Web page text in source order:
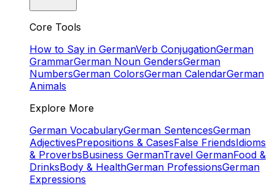
Core Tools
How to Say in GermanVerb ConjugationGerman
GrammarGerman Noun GendersGerman
NumbersGerman ColorsGerman CalendarGerman
Animals
Explore More
German VocabularyGerman SentencesGerman
AdjectivesPrepositions & CasesFalse FriendsIdioms
& ProverbsBusiness GermanTravel GermanFood &
DrinksBody & HealthGerman ProfessionsGerman
Expressions